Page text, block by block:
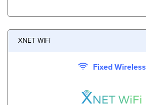
XNET WiFi
Fixed Wireless